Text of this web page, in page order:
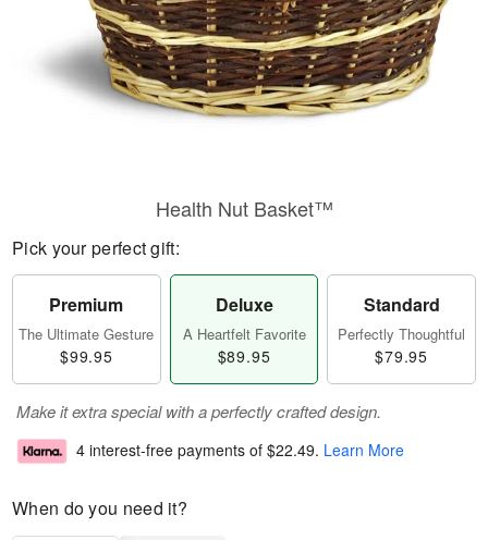
Health Nut Basket™
Pick your perfect gift:
Premium
The Ultimate Gesture
$99.95
Deluxe
A Heartfelt Favorite
$89.95
Standard
Perfectly Thoughtful
$79.95
Make it extra special with a perfectly crafted design.
4 interest-free payments of $22.49. Learn More
When do you need it?